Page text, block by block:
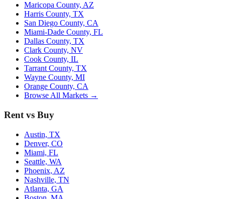
Maricopa County, AZ
Harris County, TX
San Diego County, CA
Miami-Dade County, FL
Dallas County, TX
Clark County, NV
Cook County, IL
Tarrant County, TX
Wayne County, MI
Orange County, CA
Browse All Markets →
Rent vs Buy
Austin, TX
Denver, CO
Miami, FL
Seattle, WA
Phoenix, AZ
Nashville, TN
Atlanta, GA